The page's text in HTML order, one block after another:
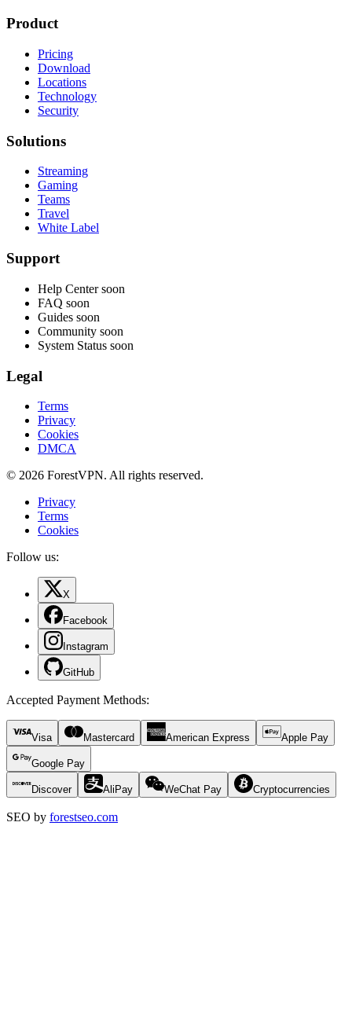
Product
Pricing
Download
Locations
Technology
Security
Solutions
Streaming
Gaming
Teams
Travel
White Label
Support
Help Center soon
FAQ soon
Guides soon
Community soon
System Status soon
Legal
Terms
Privacy
Cookies
DMCA
© 2026 ForestVPN. All rights reserved.
Privacy
Terms
Cookies
Follow us:
X
Facebook
Instagram
GitHub
Accepted Payment Methods:
Visa Mastercard American Express Apple Pay
Google Pay
Discover AliPay WeChat Pay Cryptocurrencies
SEO by forestseo.com